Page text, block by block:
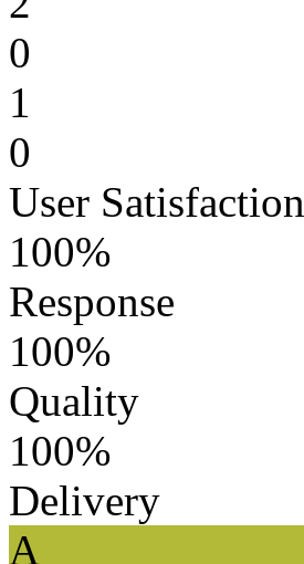
0
1
0
User Satisfaction
100%
Response
100%
Quality
100%
Delivery
A